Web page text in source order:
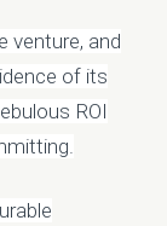
venture, and
of its
ROI